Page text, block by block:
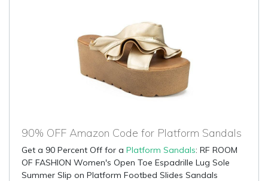
90% OFF Amazon Code for Platform Sandals
Get a 90 Percent Off for a Platform Sandals: RF ROOM
OF FASHION Women's Open Toe Espadrille Lug Sole
Summer Slip on Platform Footbed Slides Sandals